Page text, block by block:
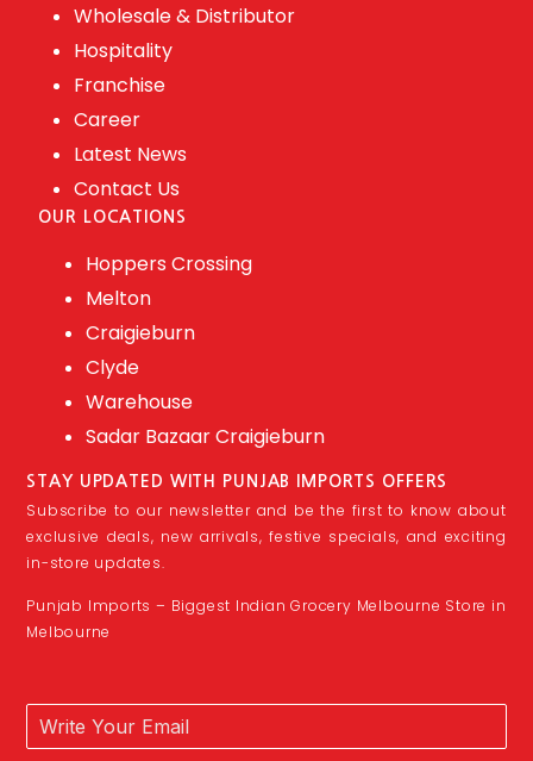
Wholesale & Distributor
Hospitality
Franchise
Career
Latest News
Contact Us
OUR LOCATIONS
Hoppers Crossing
Melton
Craigieburn
Clyde
Warehouse
Sadar Bazaar Craigieburn
STAY UPDATED WITH PUNJAB IMPORTS OFFERS
Subscribe to our newsletter and be the first to know about
exclusive deals, new arrivals, festive specials, and exciting
in-store updates.
Punjab Imports – Biggest Indian Grocery Melbourne Store in
Melbourne